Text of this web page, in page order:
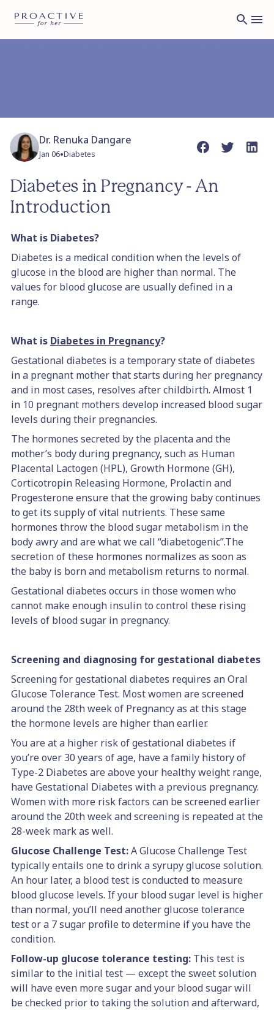
Dr. Renuka Dangare
Jan 06•Diabetes
Diabetes in Pregnancy - An
Introduction
What is Diabetes?
Diabetes is a medical condition when the levels of
glucose in the blood are higher than normal. The
values for blood glucose are usually defined in a
range.
What is Diabetes in Pregnancy?
Gestational diabetes is a temporary state of diabetes
in a pregnant mother that starts during her pregnancy
and in most cases, resolves after childbirth. Almost 1
in 10 pregnant mothers develop increased blood sugar
levels during their pregnancies.
The hormones secreted by the placenta and the
mother’s body during pregnancy, such as Human
Placental Lactogen (HPL), Growth Hormone (GH),
Corticotropin Releasing Hormone, Prolactin and
Progesterone ensure that the growing baby continues
to get its supply of vital nutrients. These same
hormones throw the blood sugar metabolism in the
body awry and are what we call “diabetogenic”.The
secretion of these hormones normalizes as soon as
the baby is born and metabolism returns to normal.
Gestational diabetes occurs in those women who
cannot make enough insulin to control these rising
levels of blood sugar in pregnancy.
Screening and diagnosing for gestational diabetes
Screening for gestational diabetes requires an Oral
Glucose Tolerance Test. Most women are screened
around the 28th week of Pregnancy as at this stage
the hormone levels are higher than earlier.
You are at a higher risk of gestational diabetes if
you’re over 30 years of age, have a family history of
Type-2 Diabetes are above your healthy weight range,
have Gestational Diabetes with a previous pregnancy.
Women with more risk factors can be screened earlier
around the 20th week and screening is repeated at the
28-week mark as well.
Glucose Challenge Test:A Glucose Challenge Test
typically entails one to drink a syrupy glucose solution.
An hour later, a blood test is conducted to measure
blood glucose levels. If your blood sugar level is higher
than normal, you’ll need another glucose tolerance
test or a 7 sugar profile to determine if you have the
condition.
Follow-up glucose tolerance testing: This test is
similar to the initial test — except the sweet solution
will have even more sugar and your blood sugar will
be checked prior to taking the solution and afterward,